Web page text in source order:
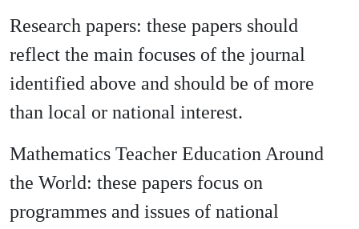
Research papers: these papers should
reflect the main focuses of the journal
identified above and should be of more
than local or national interest.
Mathematics Teacher Education Around
the World: these papers focus on
programmes and issues of national